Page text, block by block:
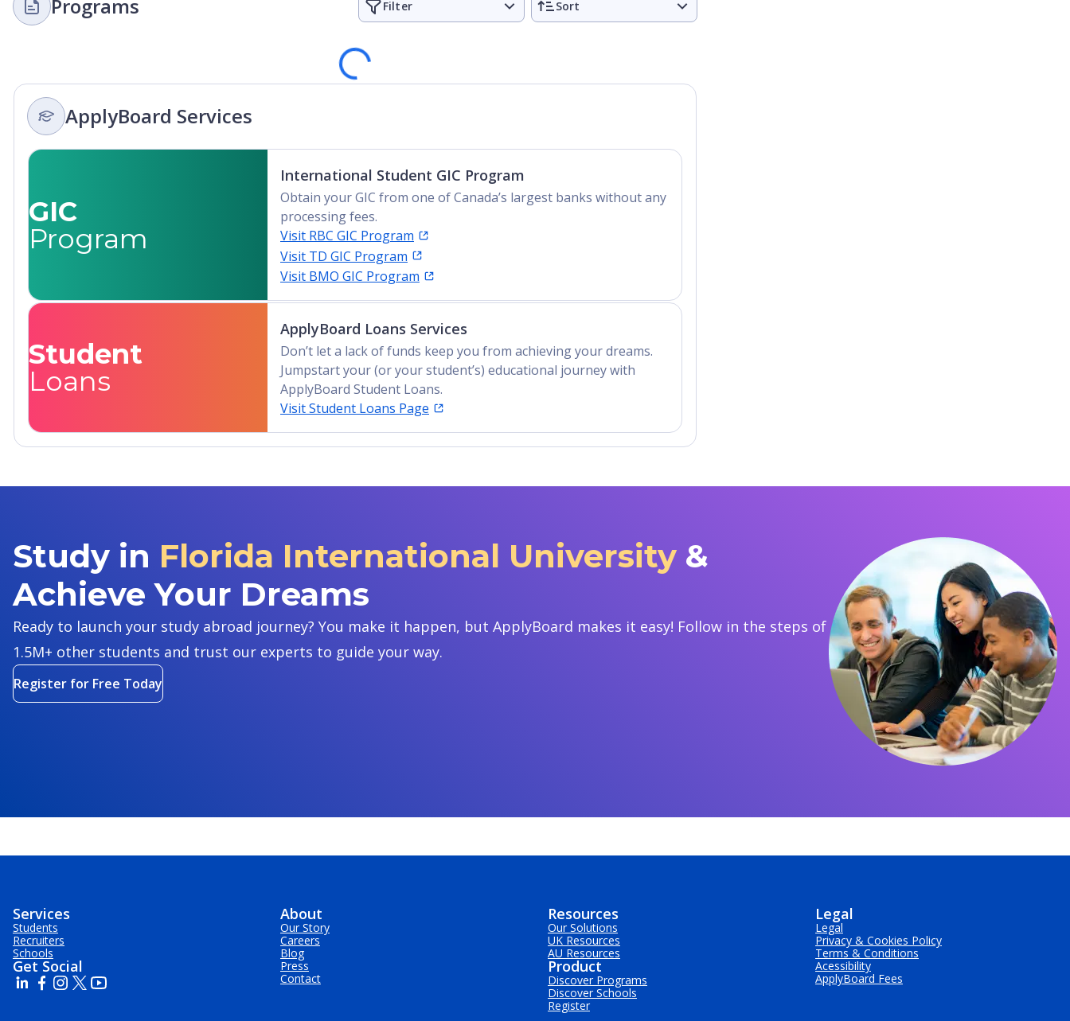
Among Top 20 colleges for hospitality and hotel management degrees
Programs Filter Sort
Loading
ApplyBoard Services
GIC
Program
International Student GIC Program
Obtain your GIC from one of Canada’s largest banks without any
processing fees.
Visit RBC GIC Program
Visit TD GIC Program
Visit BMO GIC Program
Student
Loans
ApplyBoard Loans Services
Don’t let a lack of funds keep you from achieving your dreams.
Jumpstart your (or your student’s) educational journey with
ApplyBoard Student Loans.
Visit Student Loans Page
Study in Florida International University &
Achieve Your Dreams
Ready to launch your study abroad journey? You make it happen, but ApplyBoard makes it easy! Follow in the steps of
1.5M+ other students and trust our experts to guide your way.
Register for Free Today
Services
Students
Recruiters
Schools
Get Social
About
Our Story
Careers
Blog
Press
Contact
Resources
Our Solutions
UK Resources
AU Resources
Product
Discover Programs
Discover Schools
Register
Legal
Legal
Privacy & Cookies Policy
Terms & Conditions
Acessibility
ApplyBoard Fees